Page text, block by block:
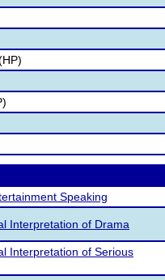
Speaking
Interpretation of Drama
Interpretation of Serious